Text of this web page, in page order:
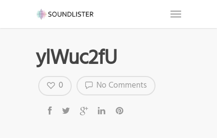
ylWuc2fU
No Comments
0